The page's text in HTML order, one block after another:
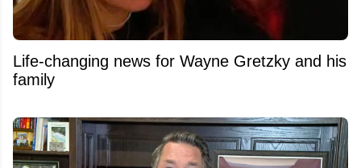
Life-changing news for Wayne Gretzky and his
family